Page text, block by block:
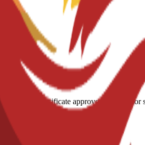
A medical certificate approved by a